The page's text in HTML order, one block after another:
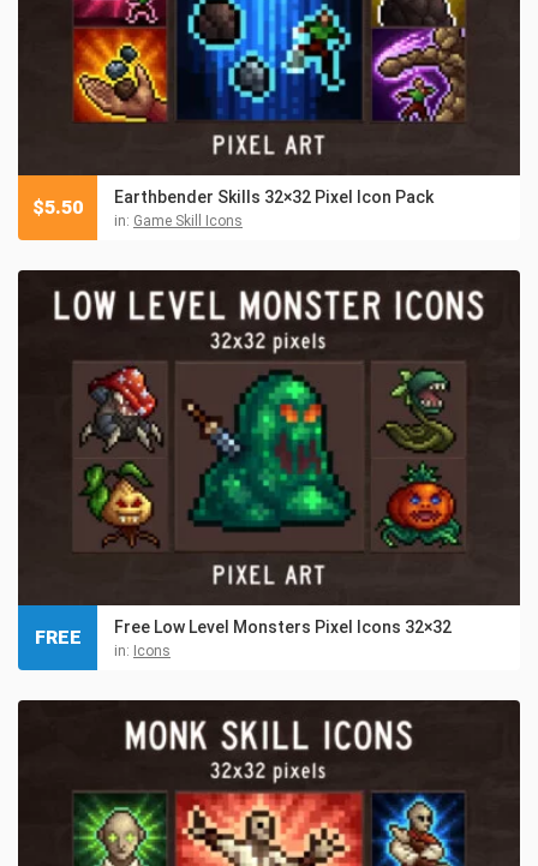
Earthbender Skills 32×32 Pixel Icon Pack
in: Game Skill Icons
$5.50
Free Low Level Monsters Pixel Icons 32×32
in: Icons
FREE